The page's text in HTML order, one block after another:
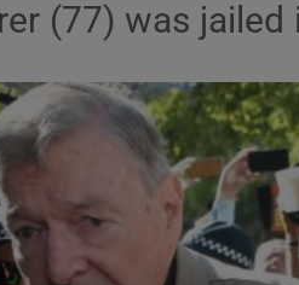
Listen
Podcasts
Video
Photography
Gaeilge
(77) was